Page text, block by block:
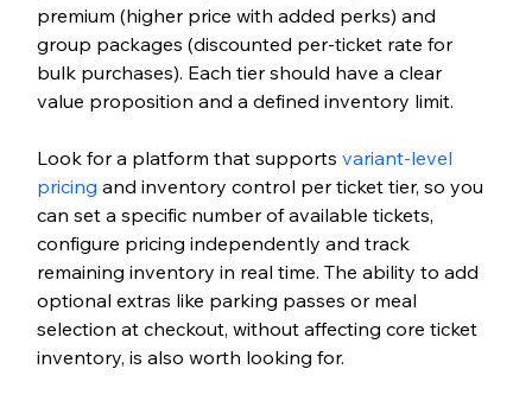
premium (higher price with added perks) and
group packages (discounted per-ticket rate for
bulk purchases). Each tier should have a clear
value proposition and a defined inventory limit.
Look for a platform that supports variant-level
pricing and inventory control per ticket tier, so you
can set a specific number of available tickets,
configure pricing independently and track
remaining inventory in real time. The ability to add
optional extras like parking passes or meal
selection at checkout, without affecting core ticket
inventory, is also worth looking for.